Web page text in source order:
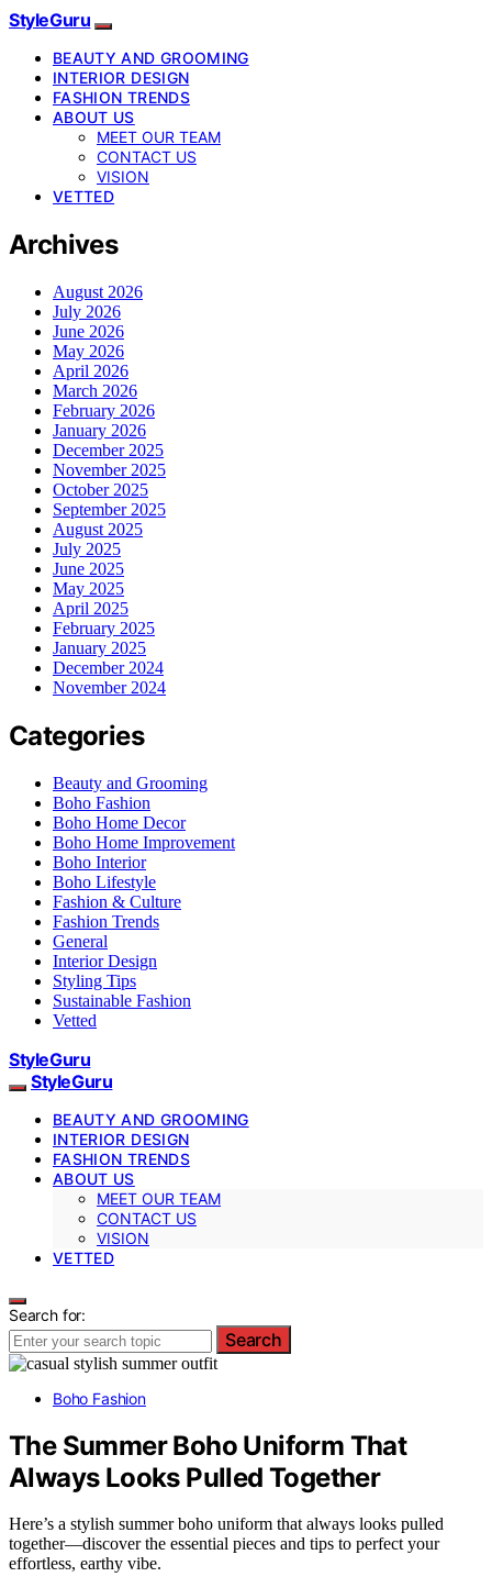
StyleGuru
BEAUTY AND GROOMING
INTERIOR DESIGN
FASHION TRENDS
ABOUT US
MEET OUR TEAM
CONTACT US
VISION
VETTED
Archives
August 2026
July 2026
June 2026
May 2026
April 2026
March 2026
February 2026
January 2026
December 2025
November 2025
October 2025
September 2025
August 2025
July 2025
June 2025
May 2025
April 2025
February 2025
January 2025
December 2024
November 2024
Categories
Beauty and Grooming
Boho Fashion
Boho Home Decor
Boho Home Improvement
Boho Interior
Boho Lifestyle
Fashion & Culture
Fashion Trends
General
Interior Design
Styling Tips
Sustainable Fashion
Vetted
StyleGuru
StyleGuru
BEAUTY AND GROOMING
INTERIOR DESIGN
FASHION TRENDS
ABOUT US
MEET OUR TEAM
CONTACT US
VISION
VETTED
Search for:
Search
Boho Fashion
The Summer Boho Uniform That
Always Looks Pulled Together
Here’s a stylish summer boho uniform that always looks pulled
together—discover the essential pieces and tips to perfect your
effortless, earthy vibe.